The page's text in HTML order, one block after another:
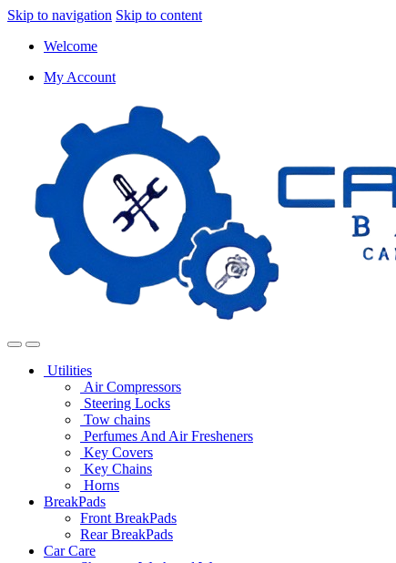
Skip to navigation Skip to content
Welcome
My Account
Utilities
Air Compressors
Steering Locks
Tow chains
Perfumes And Air Fresheners
Key Covers
Key Chains
Horns
BreakPads
Front BreakPads
Rear BreakPads
Car Care